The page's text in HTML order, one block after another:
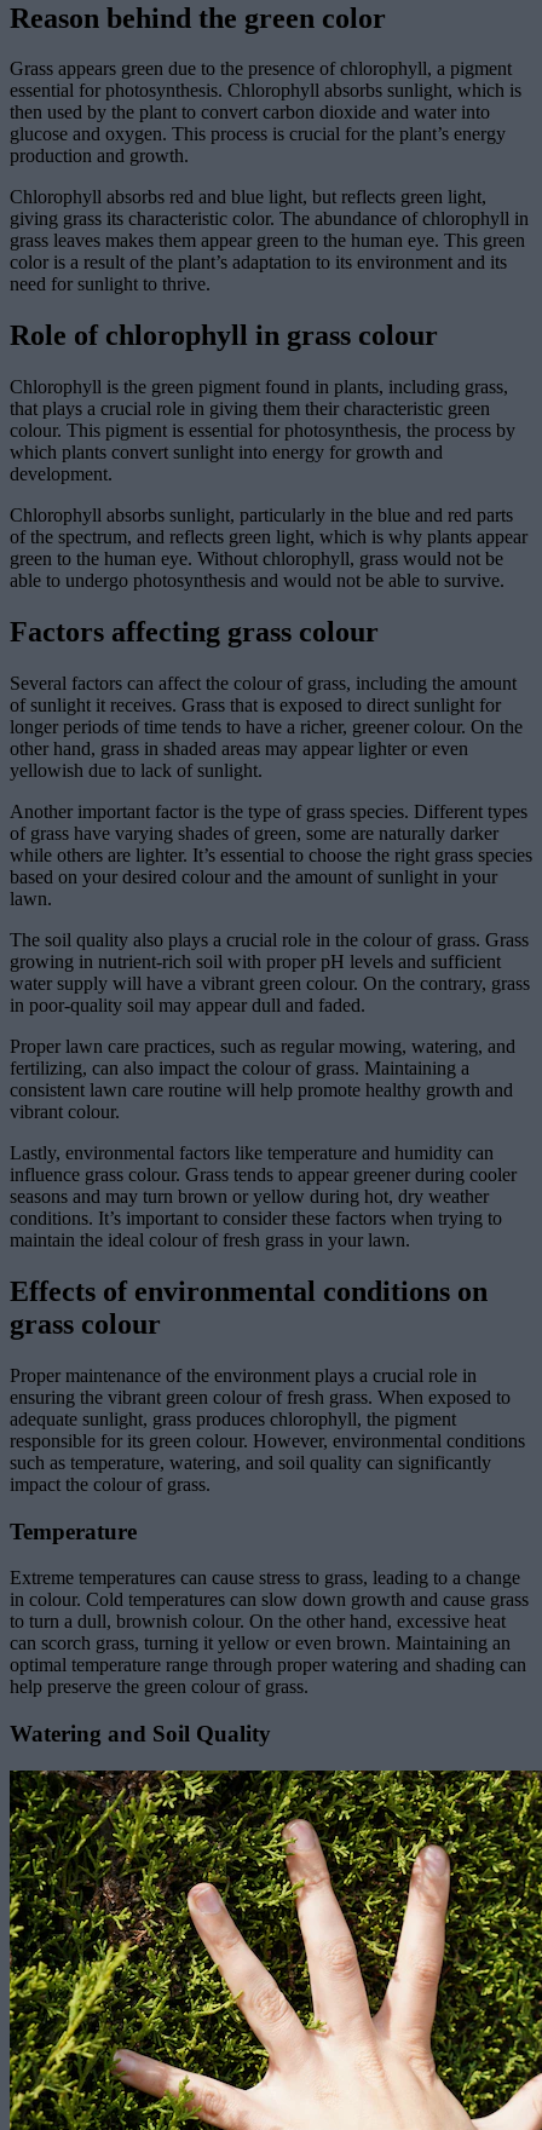
Reason behind the green color
Grass appears green due to the presence of chlorophyll, a pigment
essential for photosynthesis. Chlorophyll absorbs sunlight, which is
then used by the plant to convert carbon dioxide and water into
glucose and oxygen. This process is crucial for the plant’s energy
production and growth.
Chlorophyll absorbs red and blue light, but reflects green light,
giving grass its characteristic color. The abundance of chlorophyll in
grass leaves makes them appear green to the human eye. This green
color is a result of the plant’s adaptation to its environment and its
need for sunlight to thrive.
Role of chlorophyll in grass colour
Chlorophyll is the green pigment found in plants, including grass,
that plays a crucial role in giving them their characteristic green
colour. This pigment is essential for photosynthesis, the process by
which plants convert sunlight into energy for growth and
development.
Chlorophyll absorbs sunlight, particularly in the blue and red parts
of the spectrum, and reflects green light, which is why plants appear
green to the human eye. Without chlorophyll, grass would not be
able to undergo photosynthesis and would not be able to survive.
Factors affecting grass colour
Several factors can affect the colour of grass, including the amount
of sunlight it receives. Grass that is exposed to direct sunlight for
longer periods of time tends to have a richer, greener colour. On the
other hand, grass in shaded areas may appear lighter or even
yellowish due to lack of sunlight.
Another important factor is the type of grass species. Different types
of grass have varying shades of green, some are naturally darker
while others are lighter. It’s essential to choose the right grass species
based on your desired colour and the amount of sunlight in your
lawn.
The soil quality also plays a crucial role in the colour of grass. Grass
growing in nutrient-rich soil with proper pH levels and sufficient
water supply will have a vibrant green colour. On the contrary, grass
in poor-quality soil may appear dull and faded.
Proper lawn care practices, such as regular mowing, watering, and
fertilizing, can also impact the colour of grass. Maintaining a
consistent lawn care routine will help promote healthy growth and
vibrant colour.
Lastly, environmental factors like temperature and humidity can
influence grass colour. Grass tends to appear greener during cooler
seasons and may turn brown or yellow during hot, dry weather
conditions. It’s important to consider these factors when trying to
maintain the ideal colour of fresh grass in your lawn.
Effects of environmental conditions on
grass colour
Proper maintenance of the environment plays a crucial role in
ensuring the vibrant green colour of fresh grass. When exposed to
adequate sunlight, grass produces chlorophyll, the pigment
responsible for its green colour. However, environmental conditions
such as temperature, watering, and soil quality can significantly
impact the colour of grass.
Temperature
Extreme temperatures can cause stress to grass, leading to a change
in colour. Cold temperatures can slow down growth and cause grass
to turn a dull, brownish colour. On the other hand, excessive heat
can scorch grass, turning it yellow or even brown. Maintaining an
optimal temperature range through proper watering and shading can
help preserve the green colour of grass.
Watering and Soil Quality